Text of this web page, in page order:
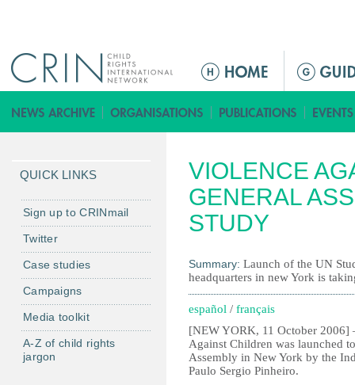
M
n
ú
r
i
n
c
p
l
VIOLENCE
GENERAL
STUDY
Summary: Launch of the UN
headquarters in new York is
español / français
[NEW YORK, 11 October 2006]
Against Children was launched
Assembly in New York by the
Paulo Sergio Pinheiro.
QUICK LINKS
Sign up to CRINmail
Twitter
Case studies
Campaigns
Media toolkit
A-Z of child rights
jargon